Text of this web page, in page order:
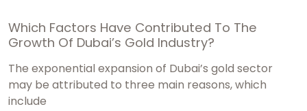
Which Factors Have Contributed To The
Growth Of Dubai’s Gold Industry?
The exponential expansion of Dubai’s gold sector
may be attributed to three main reasons, which
include